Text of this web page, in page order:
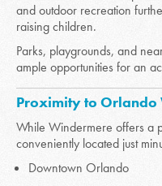
and outdoor recreation
raising children.
Parks, playgrounds, and
ample opportunities for an
Proximity to Orlando
While Windermere offers a
conveniently located just
Downtown Orlando